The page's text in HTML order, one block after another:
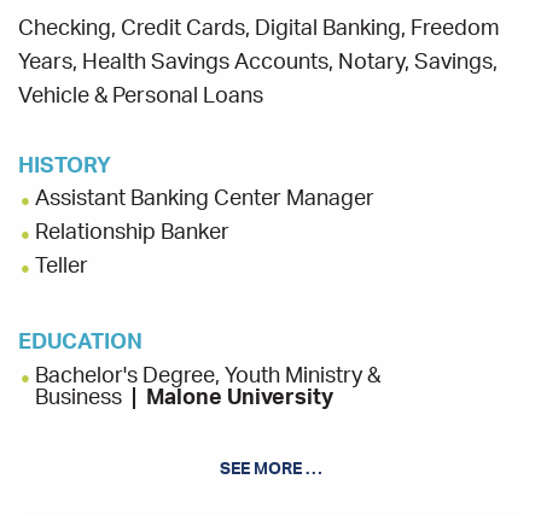
Checking, Credit Cards, Digital Banking, Freedom
Years, Health Savings Accounts, Notary, Savings,
Vehicle & Personal Loans
HISTORY
Assistant Banking Center Manager
Relationship Banker
Teller
EDUCATION
Bachelor's Degree, Youth Ministry &
Business
Malone University
SEE MORE …